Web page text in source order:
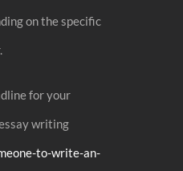
on the specific
for your
writing
to-write-an-